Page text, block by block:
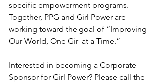
specific empowerment programs.
Together, PPG and Girl Power are
working toward the goal of “Improving
Our World, One Girl at a Time.”
Interested in becoming a Corporate
Sponsor for Girl Power? Please call the